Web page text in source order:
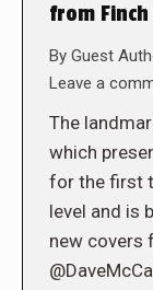
from Finch
By Guest
Leave a
The
which
for the first
level and is
new covers